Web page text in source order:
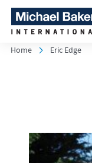
Home Eric Edge